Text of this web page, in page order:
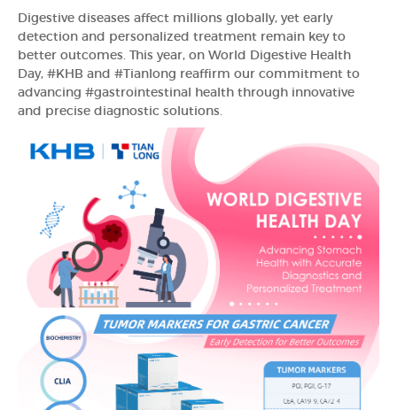
Digestive diseases affect millions globally, yet early
detection and personalized treatment remain key to
better outcomes. This year, on World Digestive Health
Day, #KHB and #Tianlong reaffirm our commitment to
advancing #gastrointestinal health through innovative
and precise diagnostic solutions.